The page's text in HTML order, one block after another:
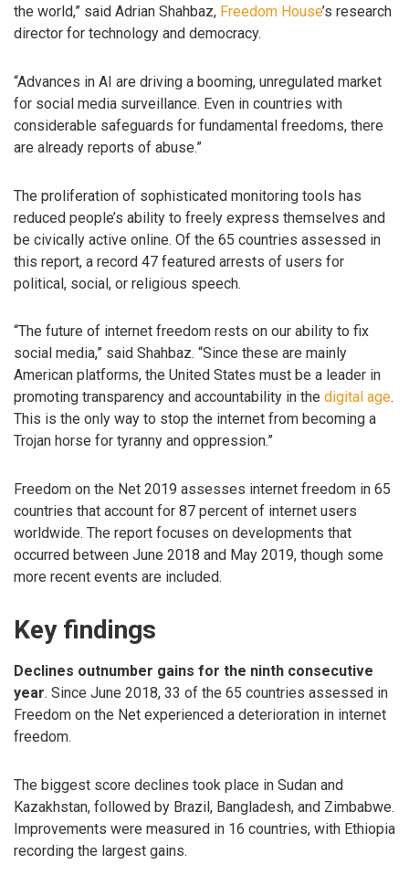
the world,” said Adrian Shahbaz, Freedom House’s research
director for technology and democracy.
“Advances in AI are driving a booming, unregulated market
for social media surveillance. Even in countries with
considerable safeguards for fundamental freedoms, there
are already reports of abuse.”
The proliferation of sophisticated monitoring tools has
reduced people’s ability to freely express themselves and
be civically active online. Of the 65 countries assessed in
this report, a record 47 featured arrests of users for
political, social, or religious speech.
“The future of internet freedom rests on our ability to fix
social media,” said Shahbaz. “Since these are mainly
American platforms, the United States must be a leader in
promoting transparency and accountability in the digital age.
This is the only way to stop the internet from becoming a
Trojan horse for tyranny and oppression.”
Freedom on the Net 2019 assesses internet freedom in 65
countries that account for 87 percent of internet users
worldwide. The report focuses on developments that
occurred between June 2018 and May 2019, though some
more recent events are included.
Key findings
Declines outnumber gains for the ninth consecutive
year. Since June 2018, 33 of the 65 countries assessed in
Freedom on the Net experienced a deterioration in internet
freedom.
The biggest score declines took place in Sudan and
Kazakhstan, followed by Brazil, Bangladesh, and Zimbabwe.
Improvements were measured in 16 countries, with Ethiopia
recording the largest gains.